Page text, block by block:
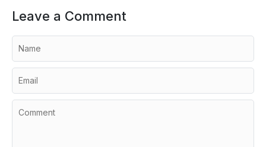
Leave a Comment